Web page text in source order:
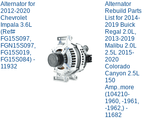
Alternator for
2012-2020
Chevrolet
Impala 3.6L
(Ref#
FG15S097,
FGN15S097,
FG15S019,
FG15S084) -
11932
Alternator
Rebuild Parts
List for 2014-
2019 Buick
Regal 2.0L,
2013-2019
Malibu 2.0L
2.5L 2015-
2020
Colorado
Canyon 2.5L
150
Amp..more
(104210-
1960, -1961,
-1962,) -
11682